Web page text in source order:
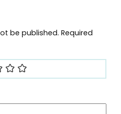
be published. Required